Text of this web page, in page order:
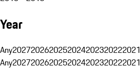
Year
Any2027202620252024202320222021
Any2027202620252024202320222021